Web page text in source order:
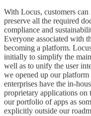
With Locus, customers can
preserve all the required
compliance and
Everyone associated with
becoming a platform.
initially to simplify the
well as to unify the user
we opened up our platform
enterprises have the in-
proprietary applications on
our portfolio of apps as
explicitly outside our